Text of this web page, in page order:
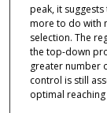
peak, it
more to do with
selection. The
the top-down
greater number
control is still
optimal